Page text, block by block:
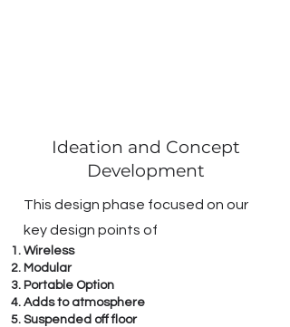
Ideation and Concept
Development
This design phase focused on our
key design points of
Wireless
Modular
Portable Option
Adds to atmosphere
Suspended off floor